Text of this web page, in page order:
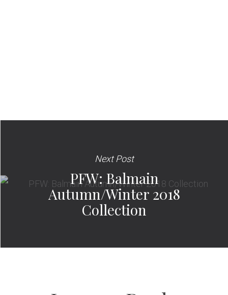
Next Post
PFW: Balmain
Autumn/Winter 2018
Collection